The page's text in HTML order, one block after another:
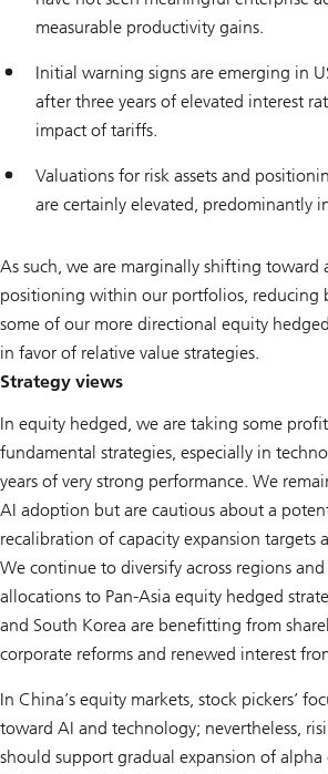
measurable productivity gains.
Initial warning signs are emerging in
after three years of elevated interest
impact of tariffs.
Valuations for risk assets and
are certainly elevated, predominantly
As such, we are marginally shifting toward
positioning within our portfolios, reducing
some of our more directional equity
in favor of relative value strategies.
Strategy views
In equity hedged, we are taking some
fundamental strategies, especially in
years of very strong performance. We
AI adoption but are cautious about a
recalibration of capacity expansion targets
We continue to diversify across regions
allocations to Pan-Asia equity hedged
and South Korea are benefitting from
corporate reforms and renewed interest
In China’s equity markets, stock pickers’
toward AI and technology; nevertheless,
should support gradual expansion of